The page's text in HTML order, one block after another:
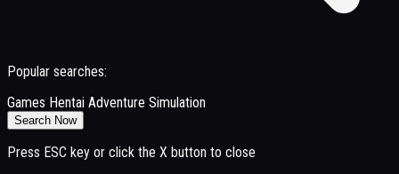
Popular searches:
Games Hentai Adventure Simulation
Search Now
Press ESC key or click the X button to close